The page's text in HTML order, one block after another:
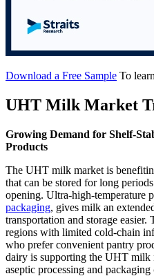
Download a Free Sample To
UHT Milk Market
Growing Demand for Shelf-
Products
The UHT milk market is
that can be stored for long
opening. Ultra-high-temperature
packaging, gives milk an
transportation and storage
regions with limited cold-chain
who prefer convenient pantry
dairy is supporting the UHT milk
aseptic processing and packaging